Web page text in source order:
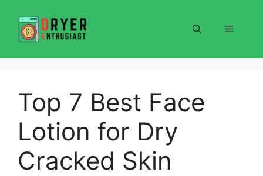
content
Menu
Top 7 Best Face
Lotion for Dry
Cracked Skin